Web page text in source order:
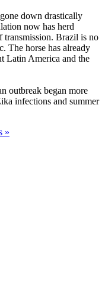
down drastically
now has herd
transmission. Brazil is no
The horse has already
Latin America and the
outbreak began more
infections and summer
»